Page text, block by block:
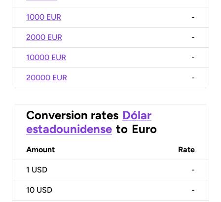
1000 EUR -
2000 EUR -
10000 EUR -
20000 EUR -
Conversion rates Dólar
estadounidense to Euro
Amount Rate
1 USD -
10 USD -